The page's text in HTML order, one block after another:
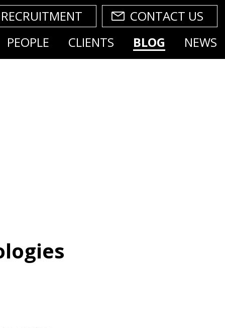
PEOPLE CLIENTS BLOG NEWS
RECRUITMENT CONTACT US